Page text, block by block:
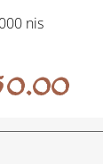
nis